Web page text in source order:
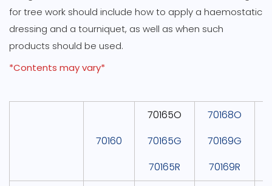
for tree work should include how to apply a haemostatic
dressing and a tourniquet, as well as when such
products should be used.
*Contents may vary*
70160
70165O
70165G
70165R
70168O
70169G
70169R